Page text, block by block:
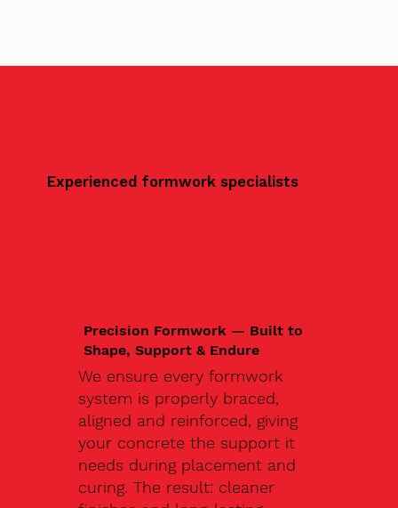
Experienced formwork specialists
Precision Formwork — Built to
Shape, Support & Endure
We ensure every formwork
system is properly braced,
aligned and reinforced, giving
your concrete the support it
needs during placement and
curing. The result: cleaner